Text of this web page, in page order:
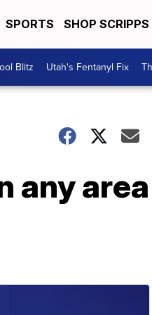
SPORTS SHOP SCRIPPS
Blitz Utah's Fentanyl Fix
any area